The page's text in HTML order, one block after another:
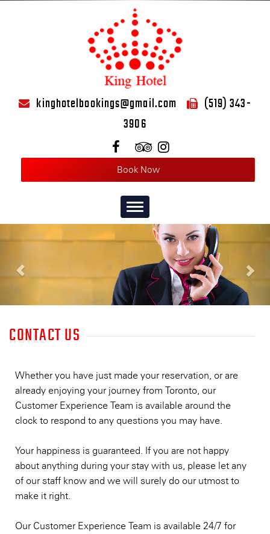
kinghotelbookings@gmail.com
(519) 343-
3906
Book Now
Toggle
navigation
HOTEL
CONTACT US
Whether you have just made your reservation, or are
already enjoying your journey from Toronto, our
Customer Experience Team is available around the
clock to respond to any questions you may have.
Your happiness is guaranteed. If you are not happy
about anything during your stay with us, please let any
of our staff know and we will surely do our utmost to
make it right.
Our Customer Experience Team is available 24/7 for